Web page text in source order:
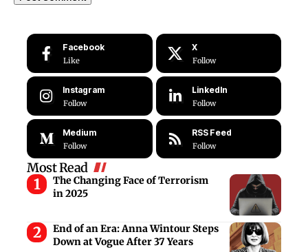
Facebook
Like
X
Follow
Instagram
Follow
LinkedIn
Follow
Medium
Follow
RSS Feed
Follow
Most Read
The Changing Face of Terrorism
in 2025
End of an Era: Anna Wintour Steps
Down at Vogue After 37 Years